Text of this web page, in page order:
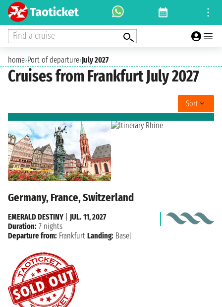
Find a cruise
home›Port of departure›July 2027
Cruises from Frankfurt July 2027
Sort
Germany, France, Switzerland
EMERALD DESTINY
JUL. 11, 2027
Duration: 7 nights
Departure from: Frankfurt Landing: Basel